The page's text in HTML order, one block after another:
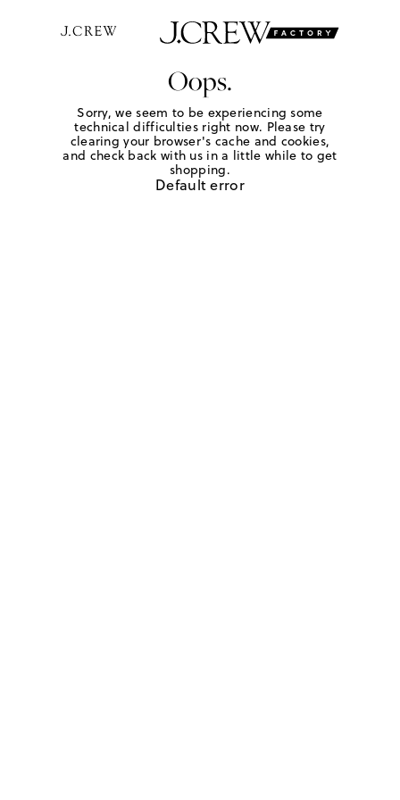
Oops.
Sorry, we seem to be experiencing some
technical difficulties right now. Please try
clearing your browser's cache and cookies,
and check back with us in a little while to get
shopping.
Default error